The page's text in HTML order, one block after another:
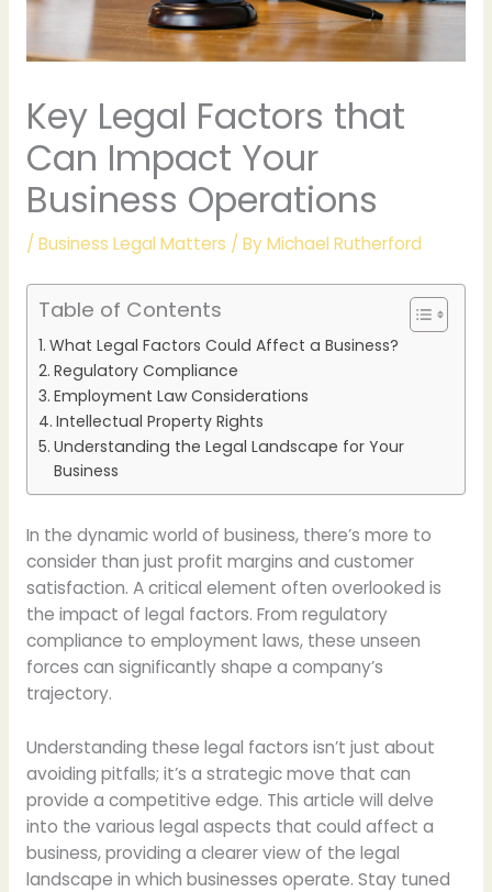
Key Legal Factors that
Can Impact Your
Business Operations
/ Business Legal Matters / ByMichael Rutherford
Table of Contents
What Legal Factors Could Affect a Business?
Regulatory Compliance
Employment Law Considerations
Intellectual Property Rights
Understanding the Legal Landscape for Your
Business
In the dynamic world of business, there’s more to
consider than just profit margins and customer
satisfaction. A critical element often overlooked is
the impact of legal factors. From regulatory
compliance to employment laws, these unseen
forces can significantly shape a company’s
trajectory.
Understanding these legal factors isn’t just about
avoiding pitfalls; it’s a strategic move that can
provide a competitive edge. This article will delve
into the various legal aspects that could affect a
business, providing a clearer view of the legal
landscape in which businesses operate. Stay tuned